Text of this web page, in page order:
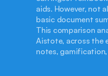
aids. However, not
basic document
This comparison
Aistote, across the
notes,